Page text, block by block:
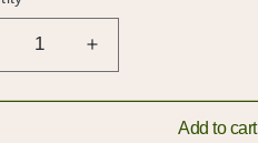
Increase
quantity
for
Add to cart